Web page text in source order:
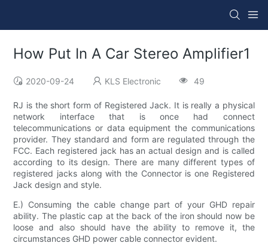
How Put In A Car Stereo Amplifier1
2020-09-24 KLS Electronic 49
RJ is the short form of Registered Jack. It is really a physical
network interface that is once had connect
telecommunications or data equipment the communications
provider. They standard and form are regulated through the
FCC. Each registered jack has an actual design and is called
according to its design. There are many different types of
registered jacks along with the Connector is one Registered
Jack design and style.
E.) Consuming the cable change part of your GHD repair
ability. The plastic cap at the back of the iron should now be
loose and also should have the ability to remove it, the
circumstances GHD power cable connector evident.